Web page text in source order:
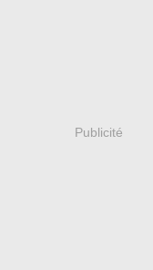
Publicité